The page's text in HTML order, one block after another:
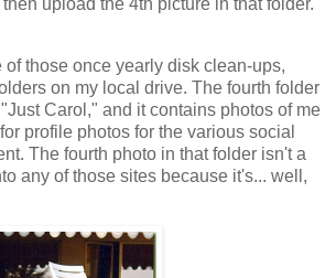
of those once yearly disk clean-ups,
on my local drive. The fourth folder
Carol," and it contains photos of me
profile photos for the various social
The fourth photo in that folder isn't a
any of those sites because it's... well,